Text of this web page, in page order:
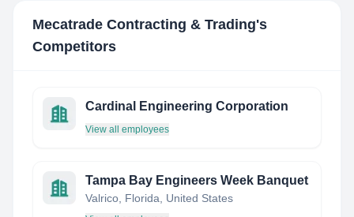
Mecatrade Contracting & Trading's
Competitors
Cardinal Engineering Corporation
View all employees
Tampa Bay Engineers Week Banquet
Valrico, Florida, United States